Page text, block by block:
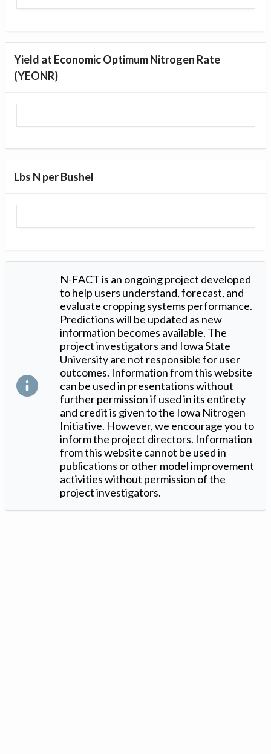
Yield at Economic Optimum Nitrogen Rate
(YEONR)
Lbs N per Bushel
N-FACT is an ongoing project developed
to help users understand, forecast, and
evaluate cropping systems performance.
Predictions will be updated as new
information becomes available. The
project investigators and Iowa State
University are not responsible for user
outcomes. Information from this website
can be used in presentations without
further permission if used in its entirety
and credit is given to the Iowa Nitrogen
Initiative. However, we encourage you to
inform the project directors. Information
from this website cannot be used in
publications or other model improvement
activities without permission of the
project investigators.